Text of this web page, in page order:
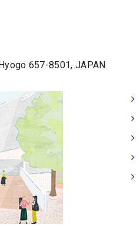
657-8501, JAPAN